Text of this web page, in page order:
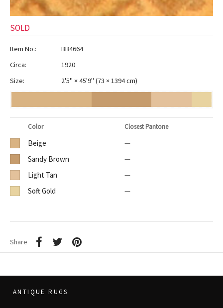
SOLD
Item No.:
BB4664
Circa:
1920
Size:
2'5" × 45'9" (73 × 1394 cm)
Color Closest Pantone
Beige
—
Sandy Brown
—
Light Tan
—
Soft Gold
—
Share
ANTIQUE RUGS